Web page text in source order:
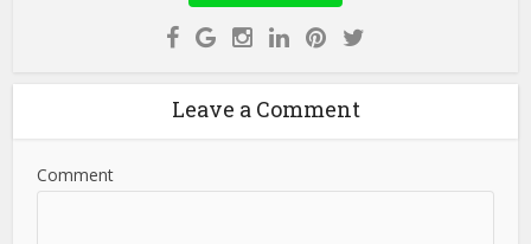
Leave a Comment
Comment